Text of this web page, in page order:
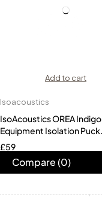
Add to cart
Isoacoustics
IsoAcoustics OREA Indigo
Equipment Isolation Puck
(Single)
£59
Compare(0)